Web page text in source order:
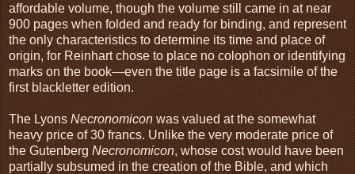
affordable volume, though the volume still came in at near
900 pages when folded and ready for binding, and represent
the only characteristics to determine its time and place of
origin, for Reinhart chose to place no colophon or identifying
marks on the book—even the title page is a facsimile of the
first blackletter edition.
The Lyons Necronomicon was valued at the somewhat
heavy price of 30 francs. Unlike the very moderate price of
the Gutenberg Necronomicon, whose cost would have been
partially subsumed in the creation of the Bible, and which